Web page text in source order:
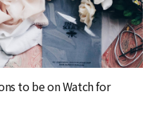
to be on Watch for